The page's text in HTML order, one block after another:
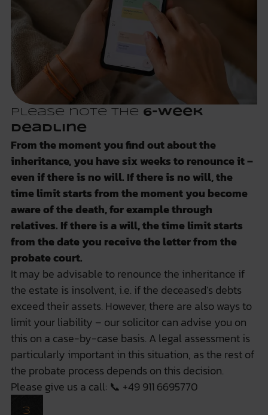
Please note the 6-week
deadline
From the moment you find out about the
inheritance, you have six weeks to renounce it –
even if there is no will. If there is no will, the
time limit starts from the moment you become
aware of the death, for example through
relatives. If there is a will, the time limit starts
from the date you receive the letter from the
probate court.
It may be advisable to renounce the inheritance if
the estate is insolvent, i.e. if the deceased’s debts
exceed their assets. However, there are also ways to
limit your liability – our solicitor can advise you on
this on a case-by-case basis. A legal assessment is
particularly important in this situation, as the rest of
the probate process depends on this decision.
Please give us a call: 📞 +49 911 6695770